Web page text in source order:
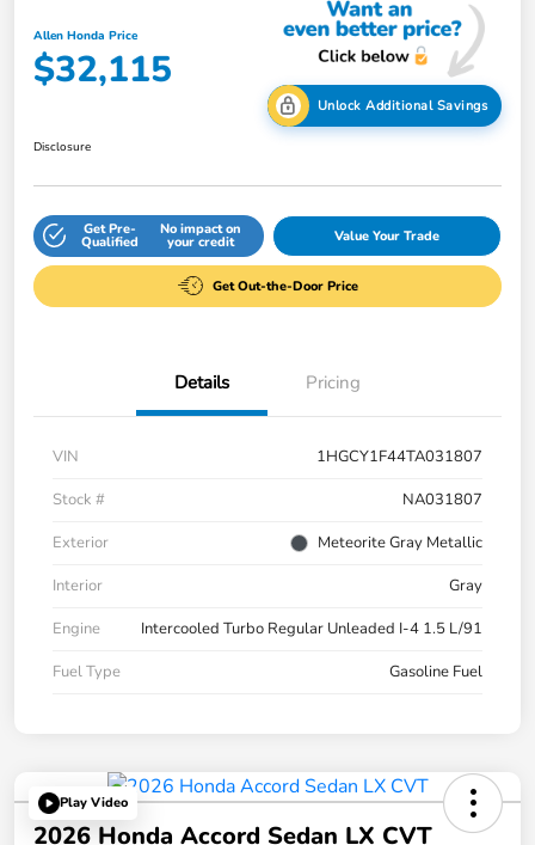
Allen Honda Price
$32,115
Unlock Additional Savings
Disclosure
Get Pre-
Qualified
No impact on
your credit Value Your Trade
Get Out-the-Door Price
Details Pricing
VIN
1HGCY1F44TA031807
Stock #
NA031807
Exterior
Meteorite Gray Metallic
Interior
Gray
Engine
Intercooled Turbo Regular Unleaded I-4 1.5 L/91
Fuel Type
Gasoline Fuel
Play Video
2026 Honda Accord Sedan LX CVT